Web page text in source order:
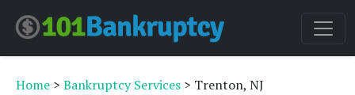
Home > Bankruptcy Services > Trenton, NJ